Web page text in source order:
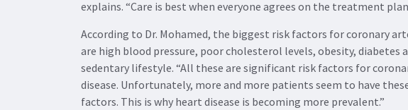
explains. “Care is best when everyone agrees on the treatment
According to Dr. Mohamed, the biggest risk factors for coronary
are high blood pressure, poor cholesterol levels, obesity, diabetes
sedentary lifestyle. “All these are significant risk factors for
disease. Unfortunately, more and more patients seem to have
factors. This is why heart disease is becoming more prevalent.”